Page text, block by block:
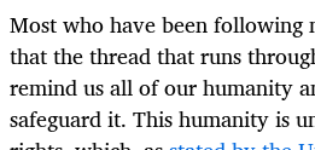
Most who have been
that the thread that runs
remind us all of our humanity
safeguard it. This humanity is